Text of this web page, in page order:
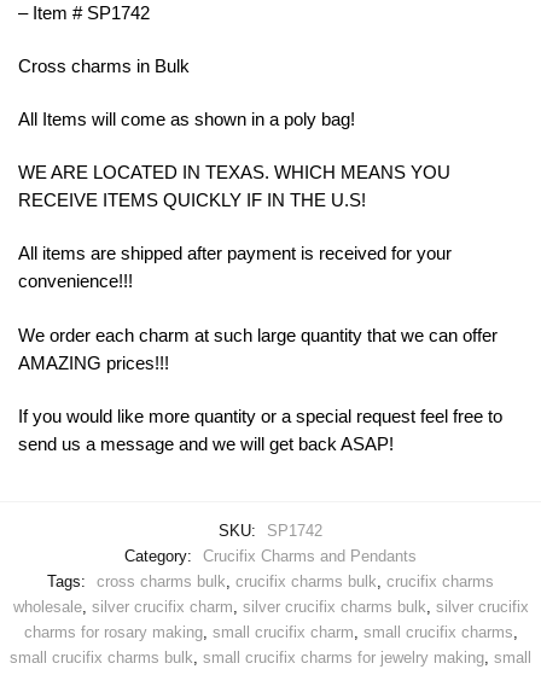
– Item # SP1742
Cross charms in Bulk
All Items will come as shown in a poly bag!
WE ARE LOCATED IN TEXAS. WHICH MEANS YOU
RECEIVE ITEMS QUICKLY IF IN THE U.S!
All items are shipped after payment is received for your
convenience!!!
We order each charm at such large quantity that we can offer
AMAZING prices!!!
If you would like more quantity or a special request feel free to
send us a message and we will get back ASAP!
SKU:
SP1742
Category:
Crucifix Charms and Pendants
Tags:
cross charms bulk, crucifix charms bulk, crucifix charms
wholesale, silver crucifix charm, silver crucifix charms bulk, silver crucifix
charms for rosary making, small crucifix charm, small crucifix charms,
small crucifix charms bulk, small crucifix charms for jewelry making, small